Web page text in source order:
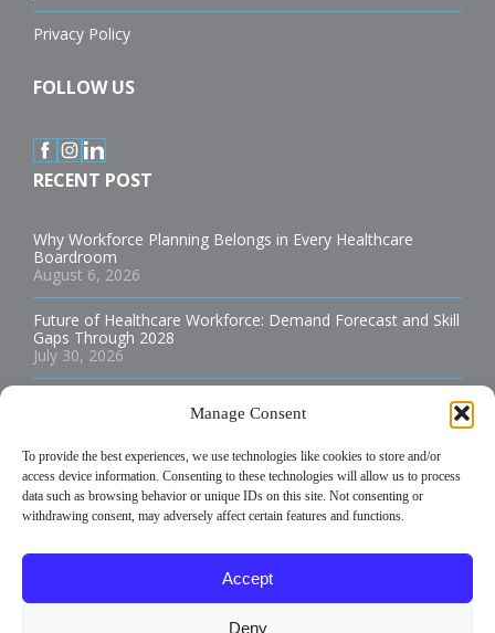
Manage Consent
To provide the best experiences, we use technologies like cookies to store and/or
access device information. Consenting to these technologies will allow us to process
data such as browsing behavior or unique IDs on this site. Not consenting or
withdrawing consent, may adversely affect certain features and functions.
Accept
Deny
Privacy Policy
FOLLOW US
RECENT POST
Why Workforce Planning Belongs in Every Healthcare
Boardroom
August 6, 2026
Future of Healthcare Workforce: Demand Forecast and Skill
Gaps Through 2028
July 30, 2026
How to Build an Allied Health Staffing Plan That Reduces
Burnout
July 29, 2026